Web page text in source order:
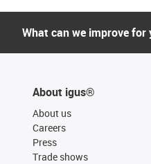
What can we improve for
About igus®
About us
Careers
Press
Trade shows